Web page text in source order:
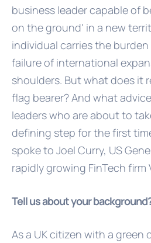
business leader capable of
on the ground' in a new
individual carries the
failure of international
shoulders. But what does it
flag bearer? And what
leaders who are about to
defining step for the first
spoke to Joel Curry, US
rapidly growing FinTech firm
Tell us about your
As a UK citizen with a green